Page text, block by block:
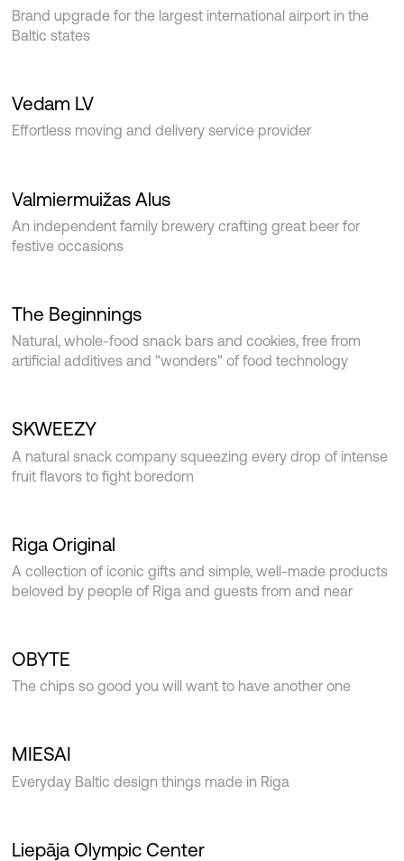
Brand upgrade for the largest international airport in the
Baltic states
Vedam LV
Effortless moving and delivery service provider
Valmiermuižas Alus
An independent family brewery crafting great beer for
festive occasions
The Beginnings
Natural, whole-food snack bars and cookies, free from
artificial additives and "wonders" of food technology
SKWEEZY
A natural snack company squeezing every drop of intense
fruit flavors to fight boredom
Riga Original
A collection of iconic gifts and simple, well-made products
beloved by people of Riga and guests from and near
OBYTE
The chips so good you will want to have another one
MIESAI
Everyday Baltic design things made in Riga
Liepāja Olympic Center